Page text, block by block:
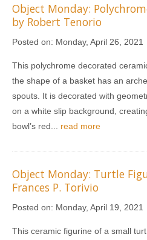
Object Monday:
by Robert Tenorio
Posted on: Monday, April 26, 2021
This polychrome decorated
the shape of a basket has an
spouts. It is decorated with
on a white slip background,
bowl’s red... read more
Object Monday: Turtle
Frances P. Torivio
Posted on: Monday, April 19, 2021
This ceramic figurine of a small